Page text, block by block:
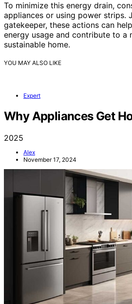
To minimize this energy drain,
appliances or using power strips.
gatekeeper, these actions can
energy usage and contribute to a
sustainable home.
YOU MAY ALSO LIKE
Expert
Why Appliances Get
2025
Alex
November 17, 2024